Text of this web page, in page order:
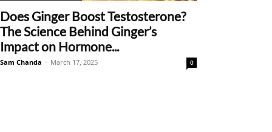
Does Ginger Boost Testosterone?
The Science Behind Ginger’s
Impact on Hormone...
Sam Chanda - March 17, 2025 0